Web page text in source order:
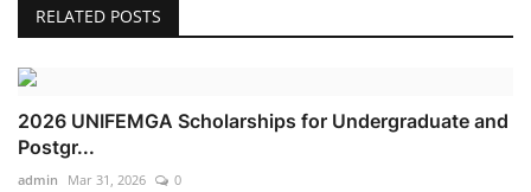
RELATED POSTS
2026 UNIFEMGA Scholarships for Undergraduate and
Postgr...
admin Mar 31, 2026 0